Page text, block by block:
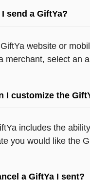
send a GiftYa?
website or
merchant, select an
I customize the
includes the
you would like the
a GiftYa I sent?